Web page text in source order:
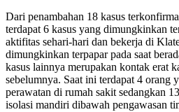
Dari penambahan 18 kasus
terdapat 6 kasus yang dimungkinkan
aktifitas sehari-hari dan bekerja di
dimungkinkan terpapar pada saat
kasus lainnya merupakan kontak erat
sebelumnya. Saat ini terdapat 4 orang
perawatan di rumah sakit sedangkan
isolasi mandiri dibawah pengawasan